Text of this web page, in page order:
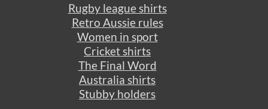
Rugby league shirts
Retro Aussie rules
Women in sport
Cricket shirts
The Final Word
Australia shirts
Stubby holders